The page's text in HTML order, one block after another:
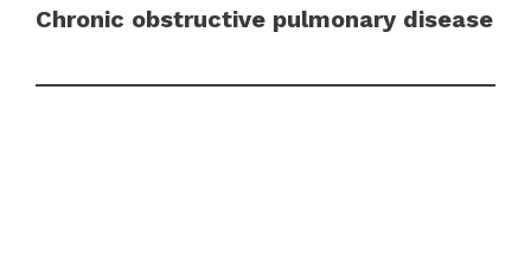
Chronic obstructive pulmonary disease